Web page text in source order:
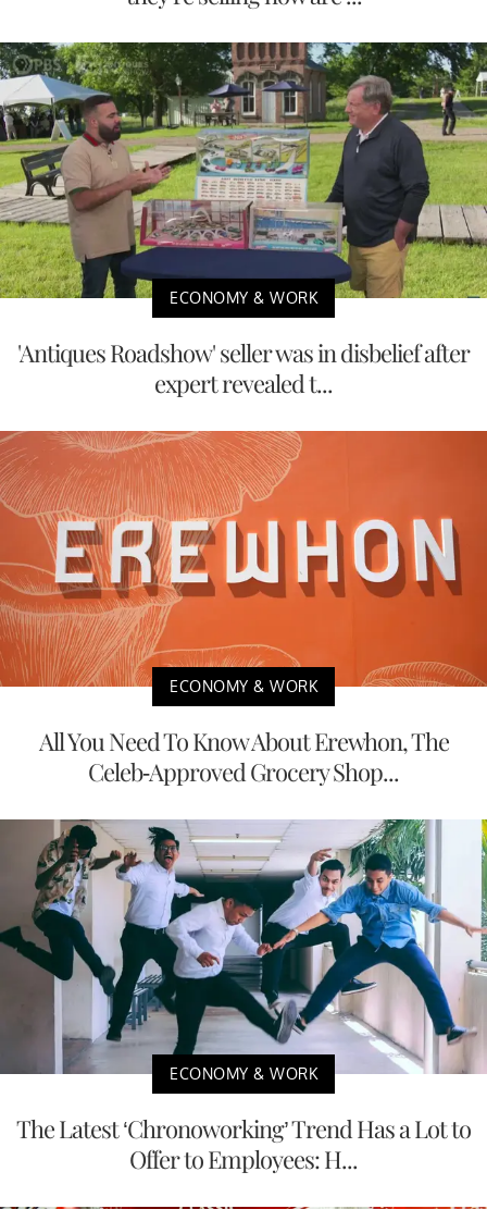
ECONOMY & WORK
'Antiques Roadshow' seller was in disbelief after
expert revealed t...
ECONOMY & WORK
All You Need To Know About Erewhon, The
Celeb-Approved Grocery Shop...
ECONOMY & WORK
The Latest ‘Chronoworking’ Trend Has a Lot to
Offer to Employees: H...